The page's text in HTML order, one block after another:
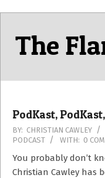
Navigation
The
PodKast,
2014-
02-
16
BY: CHRISTIAN CAWLEY
PODCAST
WITH: 0
You probably don’t
Christian Cawley has